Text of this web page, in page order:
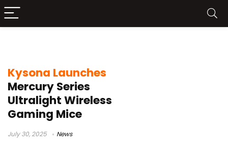
Kysona Launches
Mercury Series
Ultralight Wireless
Gaming Mice
July 30, 2025 News